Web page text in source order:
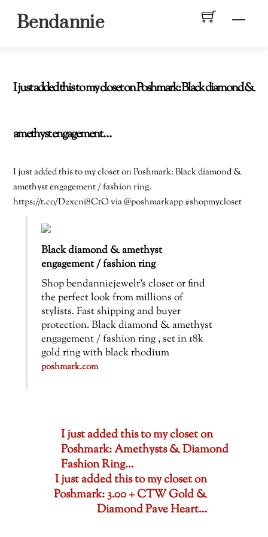
Bendannie
I just added this to my closet on Poshmark: Black diamond &
amethyst engagement…
I just added this to my closet on Poshmark: Black diamond &
amethyst engagement / fashion ring.
https://t.co/D2xcni8CtO via @poshmarkapp #shopmycloset
Black diamond & amethyst
engagement / fashion ring
Shop bendanniejewelr’s closet or find
the perfect look from millions of
stylists. Fast shipping and buyer
protection. Black diamond & amethyst
engagement / fashion ring , set in 18k
gold ring with black rhodium
poshmark.com
I just added this to my closet on
Poshmark: Amethysts & Diamond
Fashion Ring…
I just added this to my closet on
Poshmark: 3.00 + CTW Gold &
Diamond Pave Heart…